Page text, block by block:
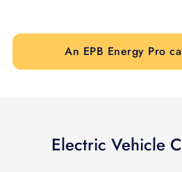
An EPB Energy Pro
Electric Vehicle